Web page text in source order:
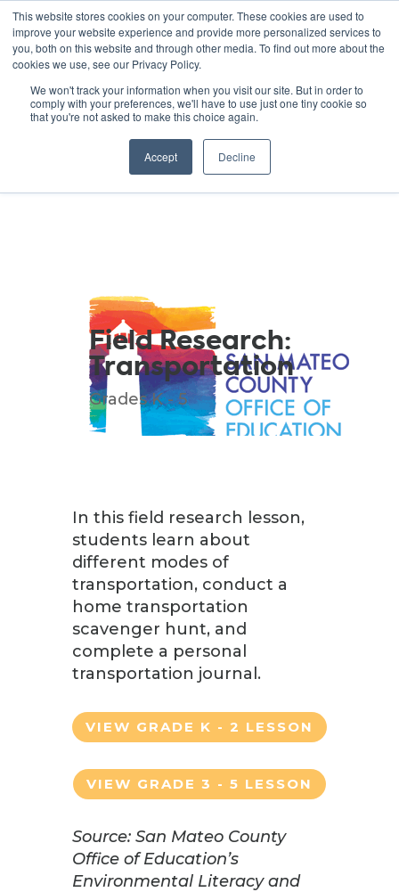
This website stores cookies on your computer. These cookies are used to
improve your website experience and provide more personalized services to
you, both on this website and through other media. To find out more about the
cookies we use, see our Privacy Policy.
We won't track your information when you visit our site. But in order to
comply with your preferences, we'll have to use just one tiny cookie so
that you're not asked to make this choice again.
Accept Decline
GREEN SCHOOLS
NATIONAL NETWORK
Resources
Field Research:
Transportation
Grades K - 5
In this field research lesson,
students learn about
different modes of
transportation, conduct a
home transportation
scavenger hunt, and
complete a personal
transportation journal.
VIEW GRADE K - 2 LESSON
VIEW GRADE 3 - 5 LESSON
Source: San Mateo County
Office of Education’s
Environmental Literacy and